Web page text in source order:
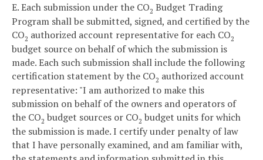
E. Each submission under the CO2 Budget Trading
Program shall be submitted, signed, and certified by the
CO2 authorized account representative for each CO2
budget source on behalf of which the submission is
made. Each such submission shall include the following
certification statement by the CO2 authorized account
representative: "I am authorized to make this
submission on behalf of the owners and operators of
the CO2 budget sources or CO2 budget units for which
the submission is made. I certify under penalty of law
that I have personally examined, and am familiar with,